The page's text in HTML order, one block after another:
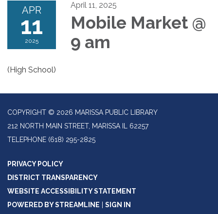
APR
11
2025
April 11, 2025
Mobile Market @
9 am
(High School)
COPYRIGHT © 2026 MARISSA PUBLIC LIBRARY
212 NORTH MAIN STREET, MARISSA IL 62257
TELEPHONE (618) 295-2825
PRIVACY POLICY
DISTRICT TRANSPARENCY
WEBSITE ACCESSIBILITY STATEMENT
POWERED BY STREAMLINE
SIGN IN